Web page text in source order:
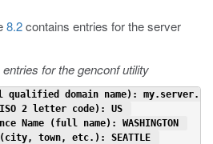
8.2contains entries for the server
for the genconf utility
qualified domain name):
2 letter code): US
Name (full name): WASHINGTON
town, etc.): SEATTLE